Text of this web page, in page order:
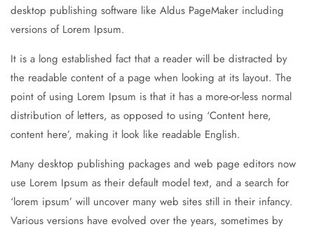
desktop publishing software like Aldus PageMaker including
versions of Lorem Ipsum.
It is a long established fact that a reader will be distracted by
the readable content of a page when looking at its layout. The
point of using Lorem Ipsum is that it has a more-or-less normal
distribution of letters, as opposed to using ‘Content here,
content here’, making it look like readable English.
Many desktop publishing packages and web page editors now
use Lorem Ipsum as their default model text, and a search for
‘lorem ipsum’ will uncover many web sites still in their infancy.
Various versions have evolved over the years, sometimes by